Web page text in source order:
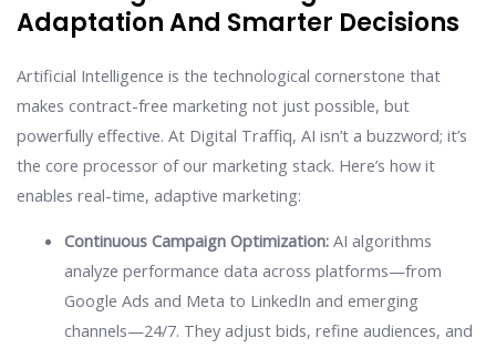
Adaptation And Smarter Decisions
Artificial Intelligence is the technological cornerstone that
makes contract-free marketing not just possible, but
powerfully effective. At Digital Traffiq, AI isn’t a buzzword; it’s
the core processor of our marketing stack. Here’s how it
enables real-time, adaptive marketing:
Continuous Campaign Optimization: AI algorithms
analyze performance data across platforms—from
Google Ads and Meta to LinkedIn and emerging
channels—24/7. They adjust bids, refine audiences, and